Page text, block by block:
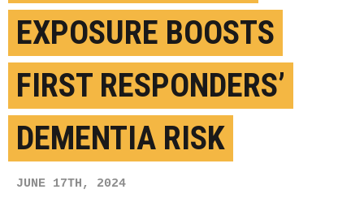
EXPOSURE BOOSTS
FIRST RESPONDERS’
DEMENTIA RISK
JUNE 17TH, 2024